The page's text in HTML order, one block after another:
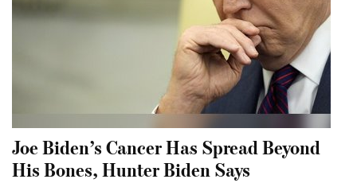
Joe Biden’s Cancer Has Spread Beyond
His Bones, Hunter Biden Says